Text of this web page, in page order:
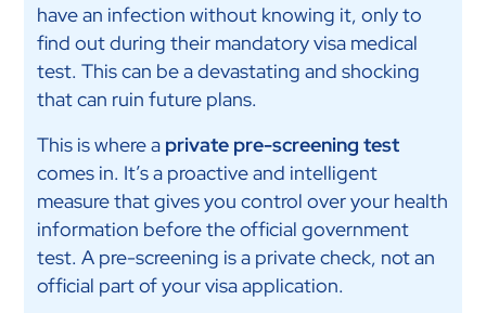
have an infection without knowing it, only to
find out during their mandatory visa medical
test. This can be a devastating and shocking
that can ruin future plans.
This is where a private pre-screening test
comes in. It’s a proactive and intelligent
measure that gives you control over your health
information before the official government
test. A pre-screening is a private check, not an
official part of your visa application.